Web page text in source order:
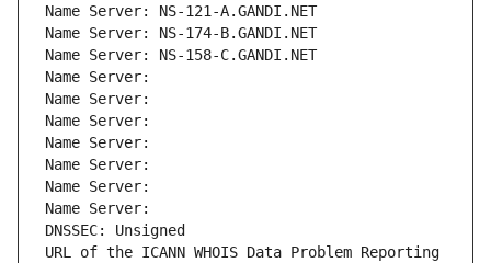
Name Server: NS-121-A.GANDI.NET
Name Server: NS-174-B.GANDI.NET
Name Server: NS-158-C.GANDI.NET
Name Server:
Name Server:
Name Server:
Name Server:
Name Server:
Name Server:
Name Server:
DNSSEC: Unsigned
URL of the ICANN WHOIS Data Problem Reporting